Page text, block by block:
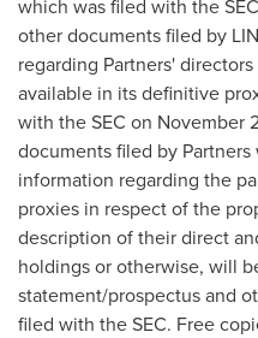
which was filed with the
other documents filed by
regarding Partners'
available in its definitive
with the SEC on November
documents filed by
information regarding the
proxies in respect of the
description of their direct
holdings or otherwise, will
statement/prospectus and
filed with the SEC. Free